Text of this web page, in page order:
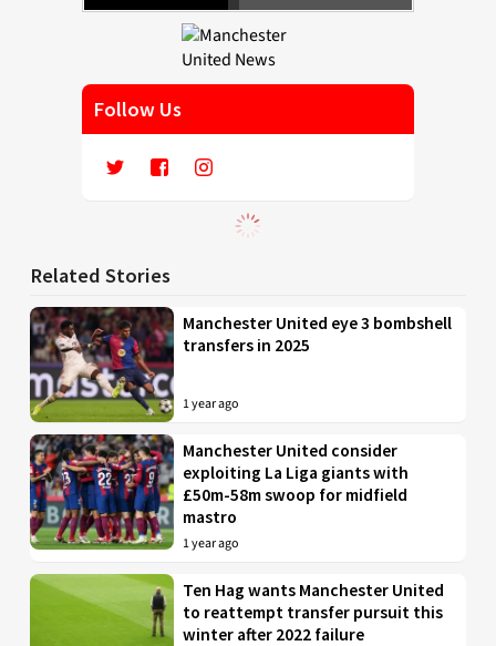
Follow Us
Related Stories
Manchester United eye 3 bombshell
transfers in 2025
1 year ago
Manchester United consider
exploiting La Liga giants with
£50m-58m swoop for midfield
mastro
1 year ago
Ten Hag wants Manchester United
to reattempt transfer pursuit this
winter after 2022 failure